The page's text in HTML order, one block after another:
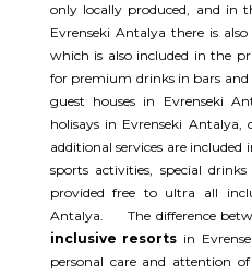
only locally produced, and in
Evrenseki Antalya there is
which is also included in the
for premium drinks in bars
guest houses in Evrenseki
holisays in Evrenseki
additional services are included
sports activities, special
provided free to ultra all
Antalya. The difference
inclusive resorts in
personal care and attention